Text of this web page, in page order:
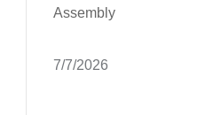
Assembly
7/7/2026